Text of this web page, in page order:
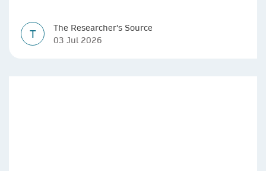
T
The Researcher's Source
03 Jul 2026